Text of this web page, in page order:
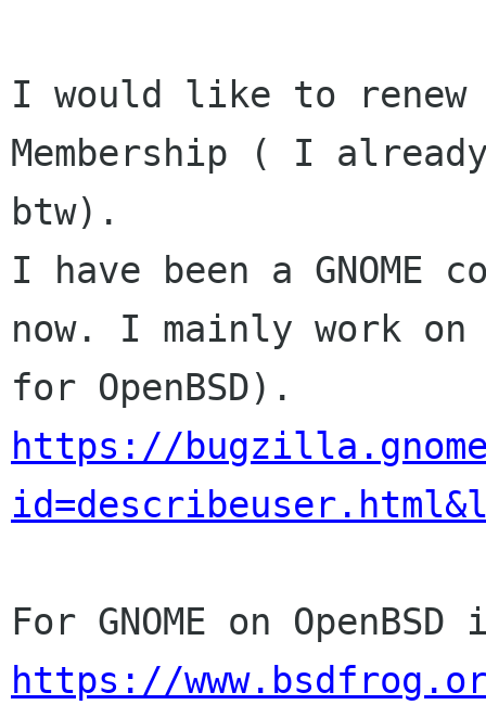
I would like to renew
Membership ( I
btw).
I have been a GNOME
now. I mainly work
https://
https://